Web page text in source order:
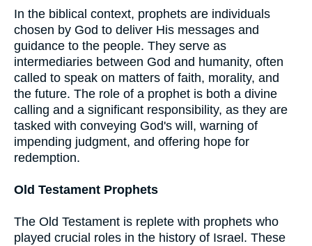
In the biblical context, prophets are individuals
chosen by God to deliver His messages and
guidance to the people. They serve as
intermediaries between God and humanity, often
called to speak on matters of faith, morality, and
the future. The role of a prophet is both a divine
calling and a significant responsibility, as they are
tasked with conveying God's will, warning of
impending judgment, and offering hope for
redemption.
Old Testament Prophets
The Old Testament is replete with prophets who
played crucial roles in the history of Israel. These